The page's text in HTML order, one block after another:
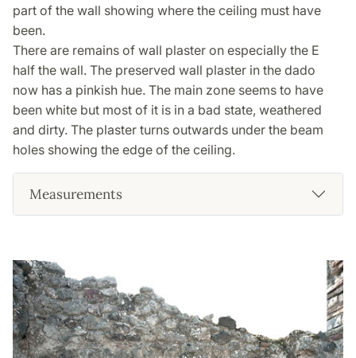
part of the wall showing where the ceiling must have
been.
There are remains of wall plaster on especially the E
half the wall. The preserved wall plaster in the dado
now has a pinkish hue. The main zone seems to have
been white but most of it is in a bad state, weathered
and dirty. The plaster turns outwards under the beam
holes showing the edge of the ceiling.
Measurements